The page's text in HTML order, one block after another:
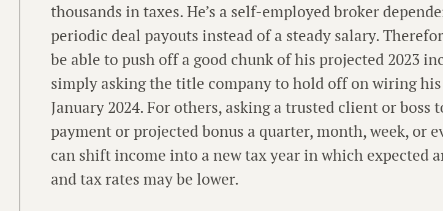
thousands in taxes. He’s a self-employed broker
periodic deal payouts instead of a steady salary.
be able to push off a good chunk of his projected 2023
simply asking the title company to hold off on wiring
January 2024. For others, asking a trusted client or boss
payment or projected bonus a quarter, month, week, or
can shift income into a new tax year in which expected
and tax rates may be lower.